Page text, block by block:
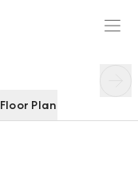
Floor Plan